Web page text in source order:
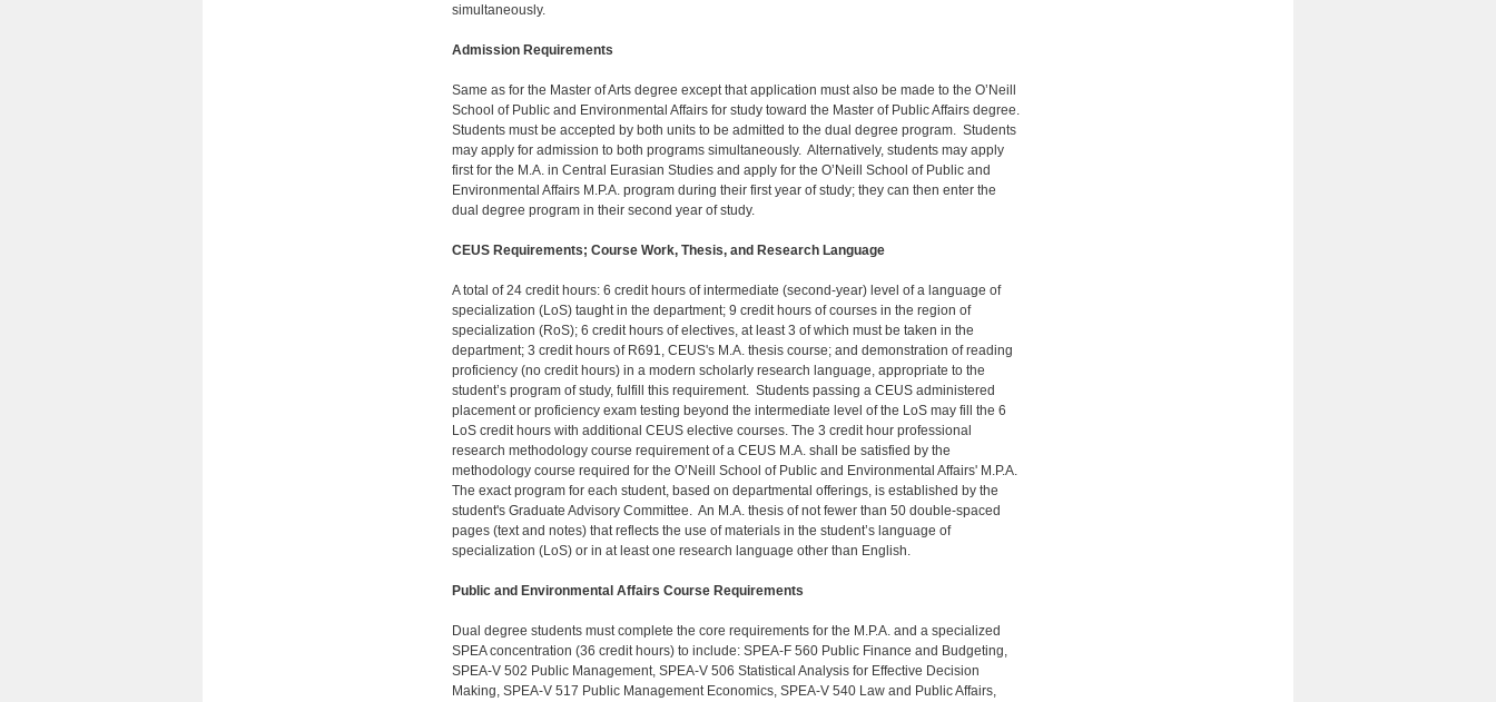
simultaneously.
Admission Requirements
Same as for the Master of Arts degree except that application must also be made to the O’Neill
School of Public and Environmental Affairs for study toward the Master of Public Affairs degree.
Students must be accepted by both units to be admitted to the dual degree program. Students
may apply for admission to both programs simultaneously. Alternatively, students may apply
first for the M.A. in Central Eurasian Studies and apply for the O’Neill School of Public and
Environmental Affairs M.P.A. program during their first year of study; they can then enter the
dual degree program in their second year of study.
CEUS Requirements; Course Work, Thesis, and Research Language
A total of 24 credit hours: 6 credit hours of intermediate (second-year) level of a language of
specialization (LoS) taught in the department; 9 credit hours of courses in the region of
specialization (RoS); 6 credit hours of electives, at least 3 of which must be taken in the
department; 3 credit hours of R691, CEUS's M.A. thesis course; and demonstration of reading
proficiency (no credit hours) in a modern scholarly research language, appropriate to the
student’s program of study, fulfill this requirement. Students passing a CEUS administered
placement or proficiency exam testing beyond the intermediate level of the LoS may fill the 6
LoS credit hours with additional CEUS elective courses. The 3 credit hour professional
research methodology course requirement of a CEUS M.A. shall be satisfied by the
methodology course required for the O’Neill School of Public and Environmental Affairs' M.P.A.
The exact program for each student, based on departmental offerings, is established by the
student's Graduate Advisory Committee. An M.A. thesis of not fewer than 50 double-spaced
pages (text and notes) that reflects the use of materials in the student’s language of
specialization (LoS) or in at least one research language other than English.
Public and Environmental Affairs Course Requirements
Dual degree students must complete the core requirements for the M.P.A. and a specialized
SPEA concentration (36 credit hours) to include: SPEA-F 560 Public Finance and Budgeting,
SPEA-V 502 Public Management, SPEA-V 506 Statistical Analysis for Effective Decision
Making, SPEA-V 517 Public Management Economics, SPEA-V 540 Law and Public Affairs,